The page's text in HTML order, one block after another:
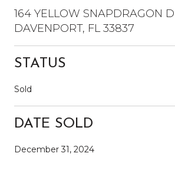
164 YELLOW SNAPDRAGON
DAVENPORT, FL 33837
STATUS
Sold
DATE SOLD
December 31, 2024